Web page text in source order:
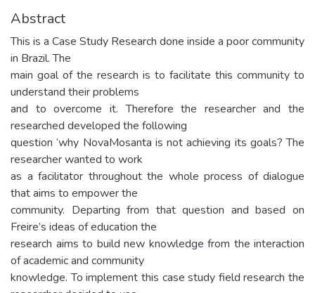
Abstract
This is a Case Study Research done inside a poor community
in Brazil. The
main goal of the research is to facilitate this community to
understand their problems
and to overcome it. Therefore the researcher and the
researched developed the following
question ‘why NovaMosanta is not achieving its goals? The
researcher wanted to work
as a facilitator throughout the whole process of dialogue
that aims to empower the
community. Departing from that question and based on
Freire’s ideas of education the
research aims to build new knowledge from the interaction
of academic and community
knowledge. To implement this case study field research the